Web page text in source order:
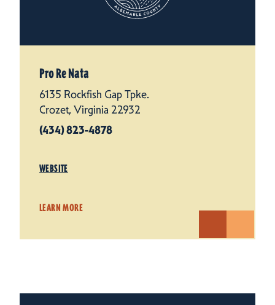
Pro Re Nata
6135 Rockfish Gap Tpke.
Crozet, Virginia 22932
(434) 823-4878
WEBSITE
LEARN MORE